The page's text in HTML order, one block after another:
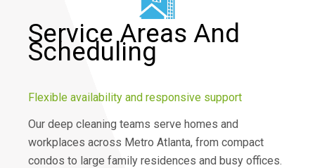
Service Areas And
Scheduling
Flexible availability and responsive support
Our deep cleaning teams serve homes and
workplaces across Metro Atlanta, from compact
condos to large family residences and busy offices.